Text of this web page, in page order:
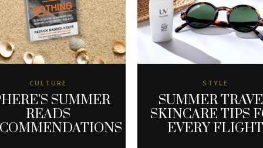
CULTURE
SUMMER
READS
STYLE
SUMMER
SKINCARE TIPS
EVERY FLIGHT